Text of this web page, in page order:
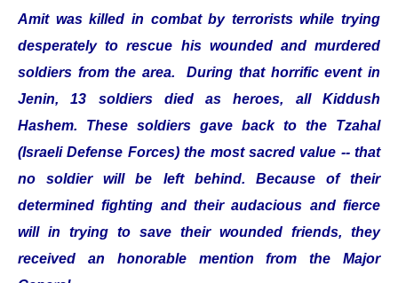
Amit was killed in combat by terrorists while trying
desperately to rescue his wounded and murdered
soldiers from the area. During that horrific event in
Jenin, 13 soldiers died as heroes, all Kiddush
Hashem. These soldiers gave back to the Tzahal
(Israeli Defense Forces) the most sacred value -- that
no soldier will be left behind. Because of their
determined fighting and their audacious and fierce
will in trying to save their wounded friends, they
received an honorable mention from the Major